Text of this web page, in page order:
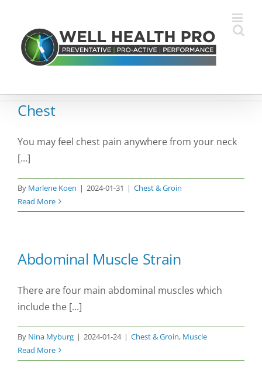
content
Chest
You may feel chest pain anywhere from your neck
[...]
By Marlene Koen | 2024-01-31 | Chest & Groin
Read More
Abdominal Muscle Strain
There are four main abdominal muscles which
include the [...]
By Nina Myburg | 2024-01-24 | Chest & Groin, Muscle
Read More